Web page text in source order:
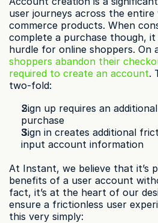
user journeys across the
commerce products. When
complete a purchase though,
hurdle for online shoppers. On
shoppers abandon their
required to create an account.
two-fold:
Sign up requires an
purchase
Sign in creates additional
input account information
At Instant, we believe that it’s
benefits of a user account
fact, it’s at the heart of our
ensure a frictionless user
this very simply: